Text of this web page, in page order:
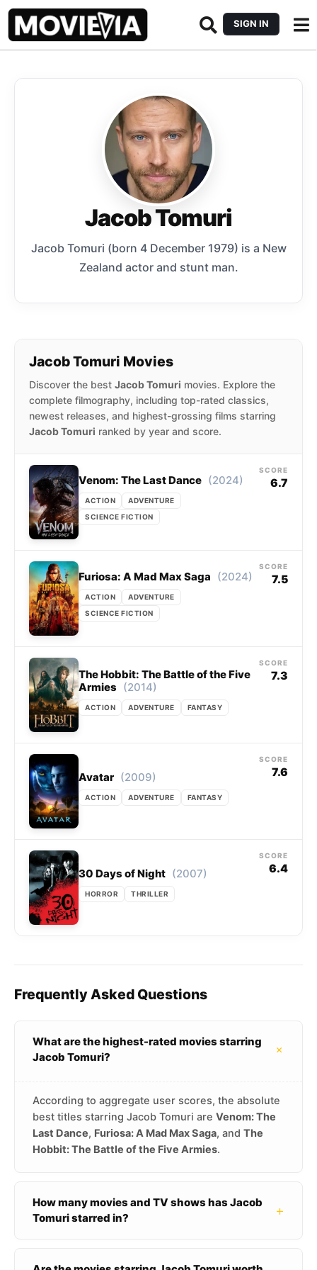
SIGN IN
Jacob Tomuri
Jacob Tomuri (born 4 December 1979) is a New
Zealand actor and stunt man.
Jacob Tomuri Movies
Discover the best Jacob Tomuri movies. Explore the
complete filmography, including top-rated classics,
newest releases, and highest-grossing films starring
Jacob Tomuri ranked by year and score.
Venom: The Last Dance (2024)
ACTION
ADVENTURE
SCIENCE FICTION
SCORE
6.7
Furiosa: A Mad Max Saga (2024)
ACTION
ADVENTURE
SCIENCE FICTION
SCORE
7.5
The Hobbit: The Battle of the Five
Armies
(2014)
ACTION ADVENTURE FANTASY
SCORE
7.3
Avatar (2009)
ACTION ADVENTURE FANTASY
SCORE
7.6
30 Days of Night (2007)
HORROR THRILLER
SCORE
6.4
Frequently Asked Questions
What are the highest-rated movies starring
Jacob Tomuri?
+
According to aggregate user scores, the absolute
best titles starring Jacob Tomuri are Venom: The
Last Dance, Furiosa: A Mad Max Saga, and The
Hobbit: The Battle of the Five Armies.
How many movies and TV shows has Jacob
Tomuri starred in?
+